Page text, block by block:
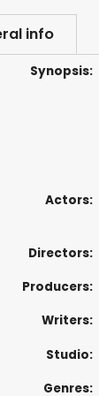
info
Synopsis:
Actors:
Directors:
Producers:
Writers:
Studio:
Genres: